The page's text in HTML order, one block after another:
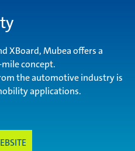
XBoard, Mubea offers a
concept.
the automotive industry is
applications.